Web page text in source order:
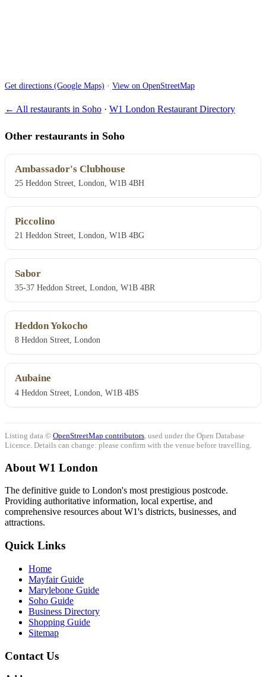
Get directions (Google Maps) · View on OpenStreetMap
← All restaurants in Soho · W1 London Restaurant Directory
Other restaurants in Soho
Ambassador's Clubhouse
25 Heddon Street, London, W1B 4BH
Piccolino
21 Heddon Street, London, W1B 4BG
Sabor
35-37 Heddon Street, London, W1B 4BR
Heddon Yokocho
8 Heddon Street, London
Aubaine
4 Heddon Street, London, W1B 4BS
Listing data © OpenStreetMap contributors , used under the Open Database
Licence. Details can change: please confirm with the venue before travelling.
About W1 London
The definitive guide to London's most prestigious postcode.
Providing authoritative information, local expertise, and
comprehensive resources about W1's districts, businesses, and
attractions.
Quick Links
Home
Mayfair Guide
Marylebone Guide
Soho Guide
Business Directory
Shopping Guide
Sitemap
Contact Us